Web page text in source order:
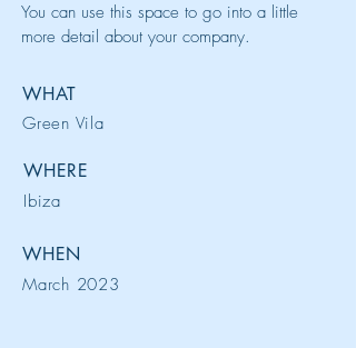
You can use this space to go into a little
more detail about your company.
WHAT
Green Vila
WHERE
Ibiza
WHEN
March 2023